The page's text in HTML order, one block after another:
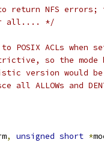
return NFS
all.... */
POSIX ACLs when
so the mode
version would be
all ALLOWs and
, unsigned short *